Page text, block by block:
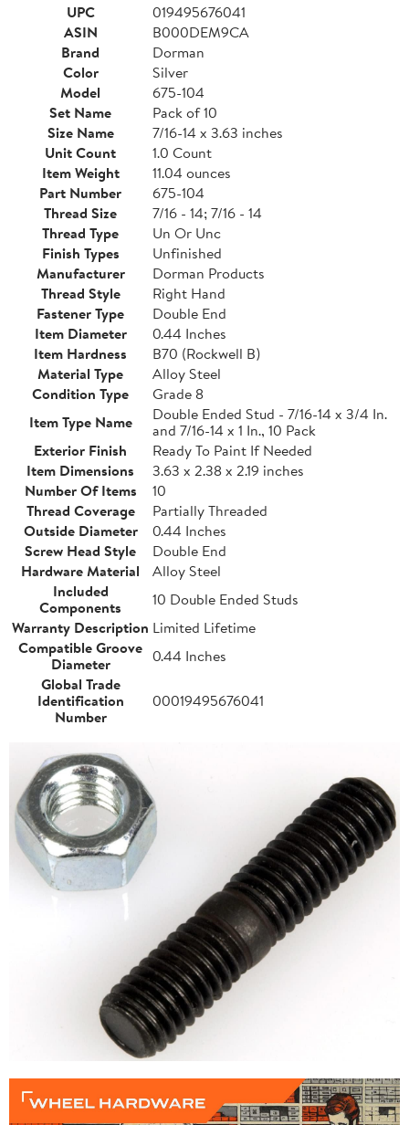
UPC
019495676041
ASIN
B000DEM9CA
Brand
Dorman
Color
Silver
Model
675-104
Set Name
Pack of 10
Size Name
7/16-14 x 3.63 inches
Unit Count
1.0 Count
Item Weight
11.04 ounces
Part Number
675-104
Thread Size
7/16 - 14; 7/16 - 14
Thread Type
Un Or Unc
Finish Types
Unfinished
Manufacturer
Dorman Products
Thread Style
Right Hand
Fastener Type
Double End
Item Diameter
0.44 Inches
Item Hardness
B70 (Rockwell B)
Material Type
Alloy Steel
Condition Type
Grade 8
Item Type Name
Double Ended Stud - 7/16-14 x 3/4 In.
and 7/16-14 x 1 In., 10 Pack
Exterior Finish
Ready To Paint If Needed
Item Dimensions
3.63 x 2.38 x 2.19 inches
Number Of Items
10
Thread Coverage
Partially Threaded
Outside Diameter
0.44 Inches
Screw Head Style
Double End
Hardware Material
Alloy Steel
Included
Components
10 Double Ended Studs
Warranty Description Limited Lifetime
Compatible Groove
Diameter
0.44 Inches
Global Trade
Identification
Number
00019495676041